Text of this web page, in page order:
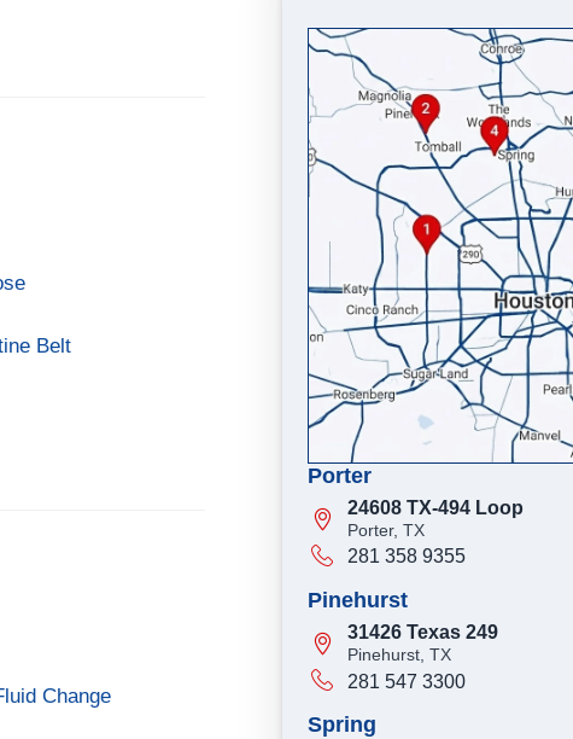
Belt
Change
Porter
24608 TX-494 Loop
Porter, TX
281 358 9355
Pinehurst
31426 Texas 249
Pinehurst, TX
281 547 3300
Spring